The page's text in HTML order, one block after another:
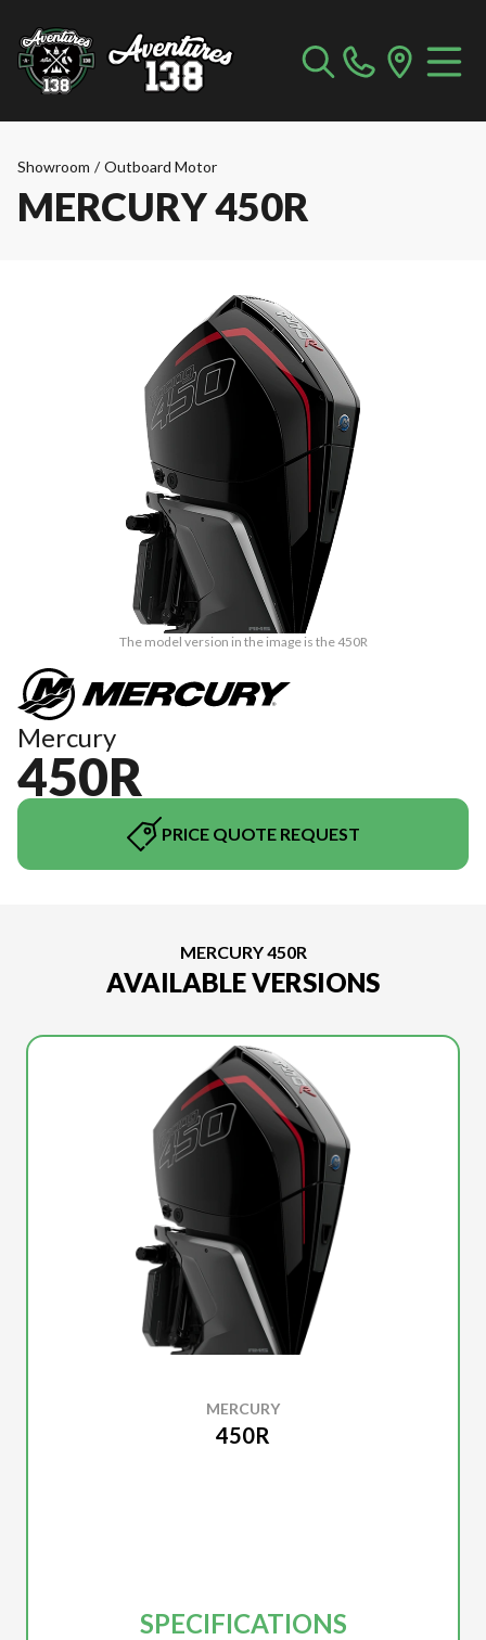
Showroom / Outboard Motor
MERCURY 450R
The model version in the image is the 450R
Mercury
450R
PRICE QUOTE REQUEST
MERCURY 450R
AVAILABLE VERSIONS
MERCURY
450R
SPECIFICATIONS